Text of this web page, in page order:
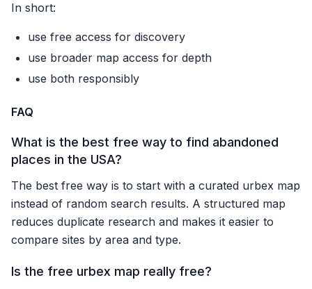
In short:
use free access for discovery
use broader map access for depth
use both responsibly
FAQ
What is the best free way to find abandoned
places in the USA?
The best free way is to start with a curated urbex map
instead of random search results. A structured map
reduces duplicate research and makes it easier to
compare sites by area and type.
Is the free urbex map really free?